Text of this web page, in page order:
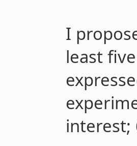
I
least
interest;